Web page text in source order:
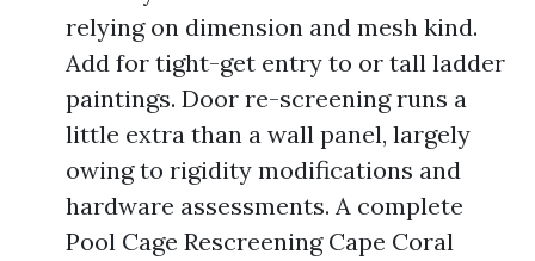
relying on dimension and mesh kind.
Add for tight-get entry to or tall ladder
paintings. Door re-screening runs a
little extra than a wall panel, largely
owing to rigidity modifications and
hardware assessments. A complete
Pool Cage Rescreening Cape Coral